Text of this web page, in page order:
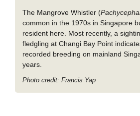
The Mangrove Whistler (
common in the 1970s in Singapore
resident here. Most recently, a
fledgling at Changi Bay Point
recorded breeding on mainland
years.
Photo credit: Francis Yap